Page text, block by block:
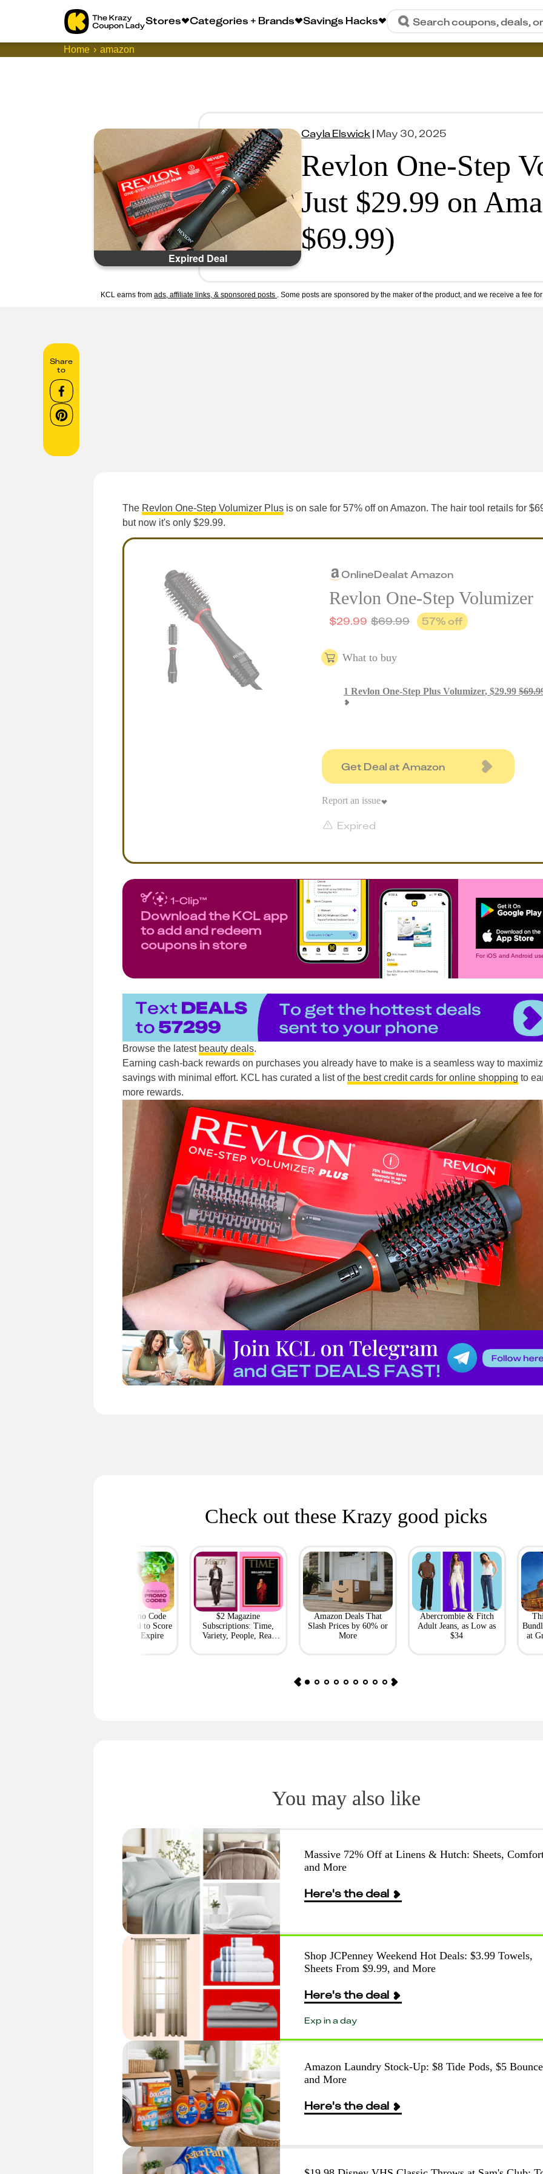
Stores Categories + Brands Savings Hacks Search coupons, deals,
Home amazon
Expired Deal
Cayla Elswick| May 30, 2025
Revlon One-Step
Just $29.99 on
$69.99)
KCL earns from ads, affiliate links, & sponsored posts . Some posts are sponsored by the maker of the product, and we receive a fee
Share
to
The Revlon One-Step Volumizer Plus is on sale for 57% off on Amazon. The hair tool retails for
but now it's only $29.99.
OnlineDealat Amazon
Revlon One-Step Volumizer
$29.99 $69.99 57% off
What to buy
1 Revlon One-Step Plus Volumizer, $29.99 $
Get Deal at Amazon
Expired
Report an issue
Download the KCL app
to add and redeem
coupons in store
For iOS and Android
Browse the latest beauty deals.
Earning cash-back rewards on purchases you already have to make is a seamless way to
savings with minimal effort. KCL has curated a list ofthe best credit cards for online shopping to
more rewards.
Check out these Krazy good picks
Amazon Promo Code
Deals You Need to Score
Before They Expire
$2 Magazine
Subscriptions: Time,
Variety, People, Real
Amazon Deals That
Slash Prices by 60% or
More
Abercrombie & Fitch
Adult Jeans, as Low as
$34
at
You may also like
Massive 72% Off at Linens & Hutch: Sheets,
and More
Here's the deal
Shop JCPenney Weekend Hot Deals: $3.99 Towels,
Sheets From $9.99, and More
Here's the deal
Exp in a day
Amazon Laundry Stock-Up: $8 Tide Pods, $5
and More
Here's the deal